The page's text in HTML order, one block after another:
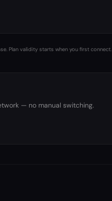
Plan validity starts when you first connect.
— no manual switching.